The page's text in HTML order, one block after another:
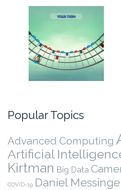
Popular Topics
Advanced Computing
Artificial
Kirtman Big Data
COVID-19 Daniel